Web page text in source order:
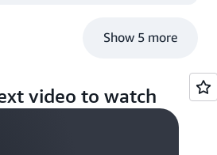
Show 5 more
video to watch